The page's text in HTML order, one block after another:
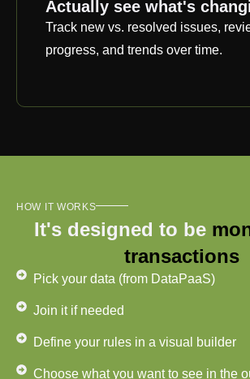
Actually see what's
Track new vs. resolved issues,
progress, and trends over time.
HOW IT WORKS
It's designed to be
transactions
Pick your data (from DataPaaS)
Join it if needed
Define your rules in a visual builder
Choose what you want to see in the